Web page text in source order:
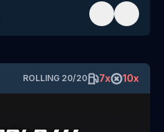
ROLLING 20/20 7x 10x